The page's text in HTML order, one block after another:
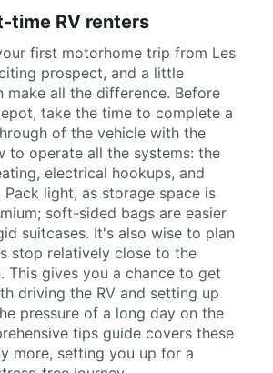
time RV renters
first motorhome trip from Les
prospect, and a little
make all the difference. Before
take the time to complete a
of the vehicle with the
to operate all the systems: the
electrical hookups, and
light, as storage space is
soft-sided bags are easier
suitcases. It's also wise to plan
stop relatively close to the
This gives you a chance to get
driving the RV and setting up
pressure of a long day on the
tips guide covers these
more, setting you up for a